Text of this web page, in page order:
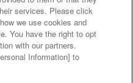
partners
of food
Response Policy
services. Please click
we use cookies and
You have the right to opt
with our partners.
Information] to